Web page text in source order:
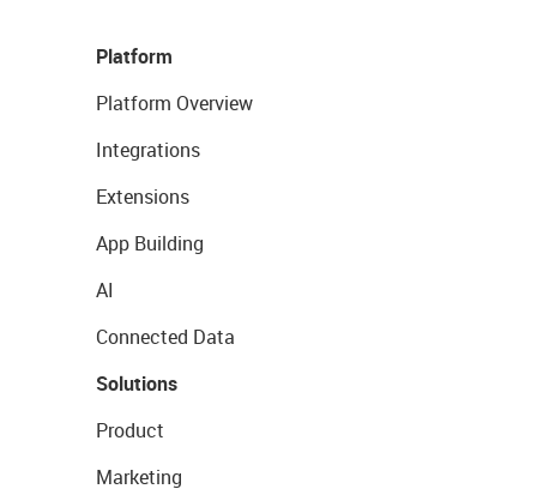
Platform
Platform Overview
Integrations
Extensions
App Building
AI
Connected Data
Solutions
Product
Marketing